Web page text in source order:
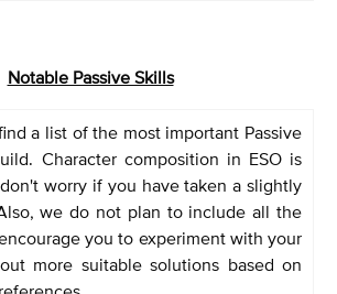
Notable Passive Skills
a list of the most important Passive
Character composition in ESO is
worry if you have taken a slightly
we do not plan to include all the
you to experiment with your
more suitable solutions based on